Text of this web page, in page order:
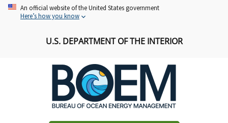
Skip An official website of the United States government
Here’s how you know
U.S. DEPARTMENT OF THE INTERIOR